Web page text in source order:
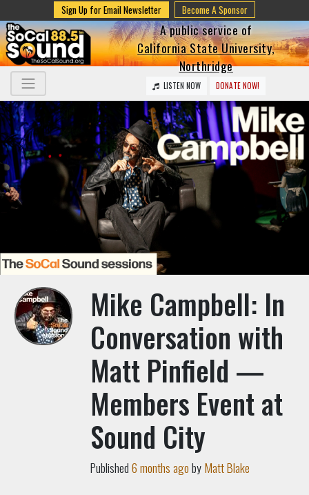
Sign Up for Email Newsletter Become A Sponsor
A public service of
California State University,
Northridge
LISTEN NOW DONATE NOW!
Mike Campbell: In
Conversation with
Matt Pinfield —
Members Event at
Sound City
Published6 months agobyMatt Blake